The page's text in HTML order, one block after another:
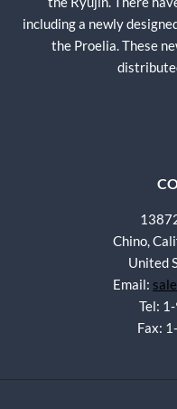
including a newly
the Proelia. These
Chino,
United
Email:
Tel:
Fax: